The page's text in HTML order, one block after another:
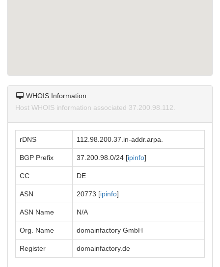
WHOIS Information
Host WHOIS information associated 37.200.98.112.
rDNS 112.98.200.37.in-addr.arpa.
BGP Prefix 37.200.98.0/24 [ipinfo]
CC DE
ASN 20773 [ipinfo]
ASN Name N/A
Org. Name domainfactory GmbH
Register domainfactory.de